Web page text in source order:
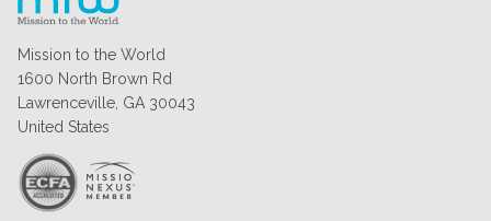
Mission to the World
1600 North Brown Rd
Lawrenceville, GA 30043
United States